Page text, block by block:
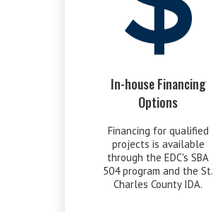
In-house Financing
Options
Financing for qualified
projects is available
through the EDC's SBA
504 program and the St.
Charles County IDA.